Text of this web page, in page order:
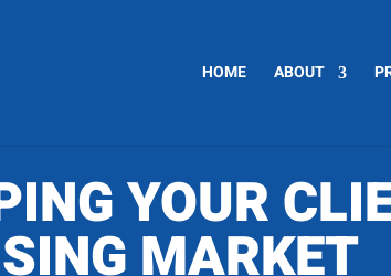
HOME ABOUT
YOUR
MARKET